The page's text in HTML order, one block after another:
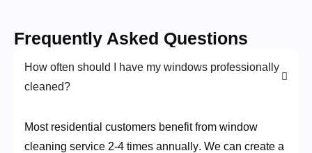
Frequently Asked Questions
How often should I have my windows professionally
cleaned?
Most residential customers benefit from window
cleaning service 2-4 times annually. We can create a